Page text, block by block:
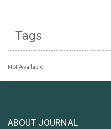
Tags
Not Available
ABOUT JOURNAL